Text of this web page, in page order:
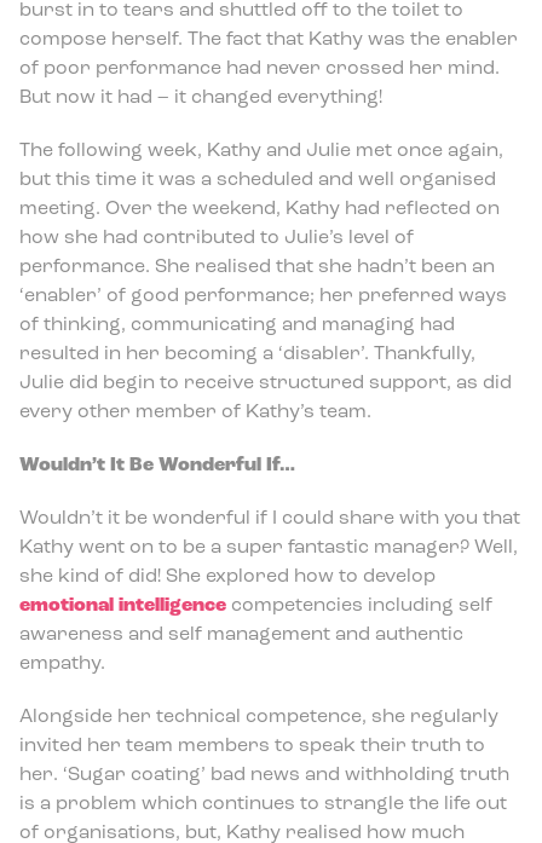
burst in to tears and shuttled off to the toilet to
compose herself. The fact that Kathy was the enabler
of poor performance had never crossed her mind.
But now it had – it changed everything!
The following week, Kathy and Julie met once again,
but this time it was a scheduled and well organised
meeting. Over the weekend, Kathy had reflected on
how she had contributed to Julie’s level of
performance. She realised that she hadn’t been an
‘enabler’ of good performance; her preferred ways
of thinking, communicating and managing had
resulted in her becoming a ‘disabler’. Thankfully,
Julie did begin to receive structured support, as did
every other member of Kathy’s team.
Wouldn’t It Be Wonderful If…
Wouldn’t it be wonderful if I could share with you that
Kathy went on to be a super fantastic manager? Well,
she kind of did! She explored how to develop
emotional intelligence competencies including self
awareness and self management and authentic
empathy.
Alongside her technical competence, she regularly
invited her team members to speak their truth to
her. ‘Sugar coating’ bad news and withholding truth
is a problem which continues to strangle the life out
of organisations, but, Kathy realised how much